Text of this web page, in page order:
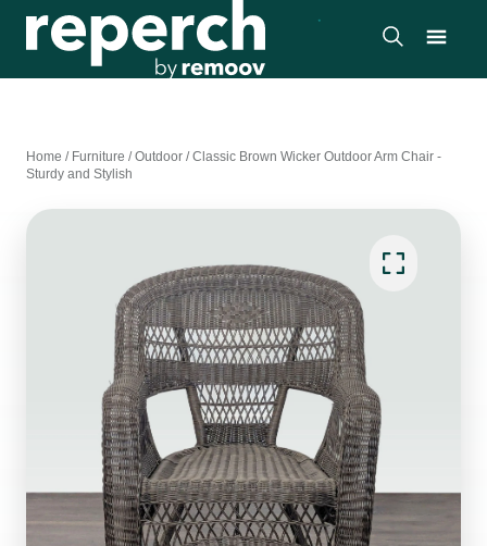
Home / Furniture /Outdoor /Classic Brown Wicker Outdoor Arm Chair -
Sturdy and Stylish